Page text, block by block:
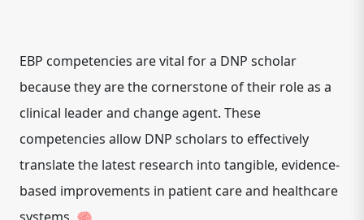
EBP competencies are vital for a DNP scholar
because they are the cornerstone of their role as a
clinical leader and change agent. These
competencies allow DNP scholars to effectively
translate the latest research into tangible, evidence-
based improvements in patient care and healthcare